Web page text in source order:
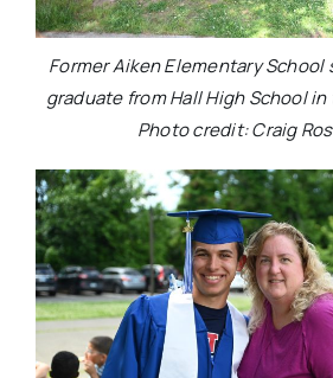
Former Aiken Elementary
graduate from Hall High School
Photo credit: Craig